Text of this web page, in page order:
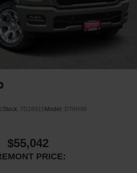
Stock: 7D26015 Model: DT6H98
$55,042
PRICE: